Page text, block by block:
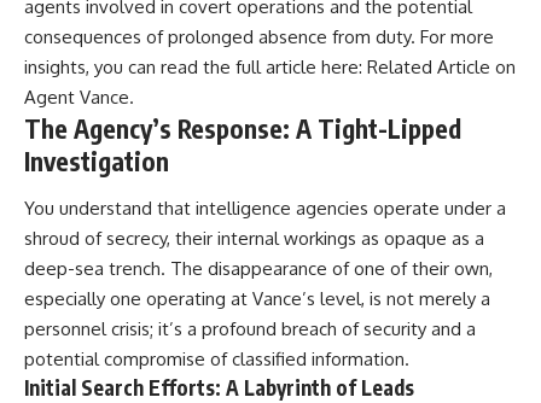
agents involved in covert operations and the potential
consequences of prolonged absence from duty. For more
insights, you can read the full article here: Related Article on
Agent Vance.
The Agency’s Response: A Tight-Lipped
Investigation
You understand that intelligence agencies operate under a
shroud of secrecy, their internal workings as opaque as a
deep-sea trench. The disappearance of one of their own,
especially one operating at Vance’s level, is not merely a
personnel crisis; it’s a profound breach of security and a
potential compromise of classified information.
Initial Search Efforts: A Labyrinth of Leads